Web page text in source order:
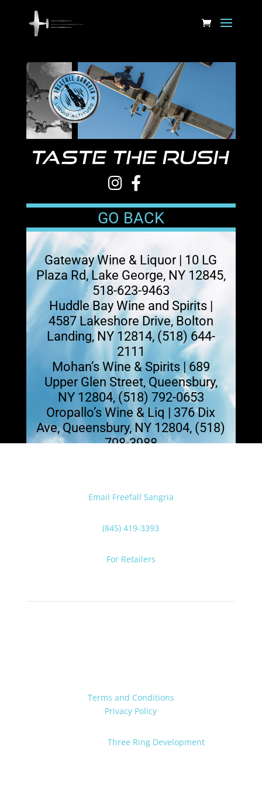
GO BACK
Gateway Wine & Liquor | 10 LG
Plaza Rd, Lake George, NY 12845,
518-623-9463
Huddle Bay Wine and Spirits |
4587 Lakeshore Drive, Bolton
Landing, NY 12814, (518) 644-
2111
Mohan’s Wine & Spirits | 689
Upper Glen Street, Queensbury,
NY 12804, (518) 792-0653
Oropallo’s Wine & Liq | 376 Dix
Ave, Queensbury, NY 12804, (518)
798-3988
Email Freefall Sangria
(845) 419-3393
For Retailers
Terms and Conditions
Privacy Policy
Three Ring Development